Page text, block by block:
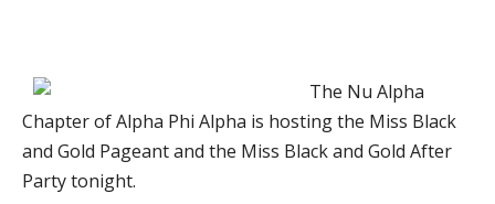
The Nu Alpha
Chapter of Alpha Phi Alpha is hosting the Miss Black
and Gold Pageant and the Miss Black and Gold After
Party tonight.